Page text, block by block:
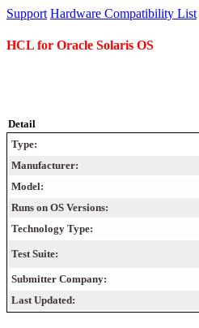
Support Hardware Compatibility List
HCL for Oracle Solaris OS
Detail
Type:
Manufacturer:
Model:
Runs on OS Versions:
Technology Type:
Test Suite:
Submitter Company:
Last Updated: